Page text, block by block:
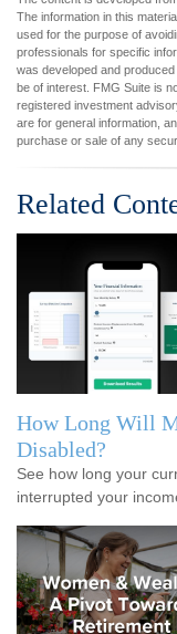
The information in this
used for the purpose of
professionals for specific
was developed and
be of interest. FMG Suite is
registered investment
are for general information,
purchase or sale of any
Related
How Long Will
Disabled?
See how long your
interrupted your